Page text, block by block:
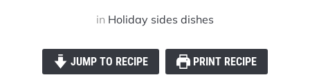
in Holiday sides dishes
JUMP TO RECIPE PRINT RECIPE